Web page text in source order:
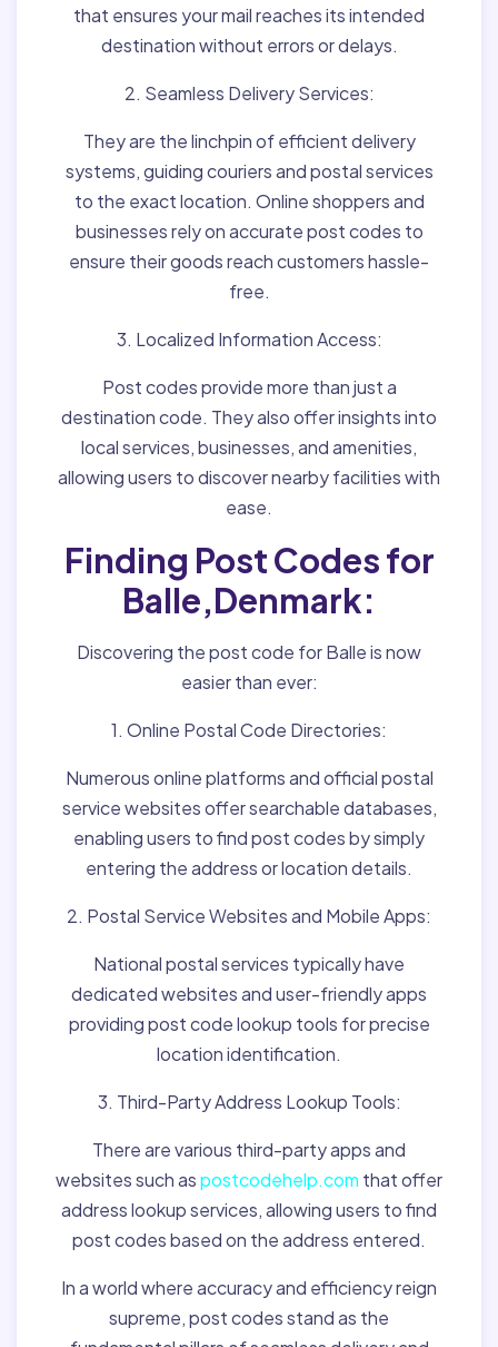
that ensures your mail reaches its intended
destination without errors or delays.
2. Seamless Delivery Services:
They are the linchpin of efficient delivery
systems, guiding couriers and postal services
to the exact location. Online shoppers and
businesses rely on accurate post codes to
ensure their goods reach customers hassle-
free.
3. Localized Information Access:
Post codes provide more than just a
destination code. They also offer insights into
local services, businesses, and amenities,
allowing users to discover nearby facilities with
ease.
Finding Post Codes for
Balle,Denmark:
Discovering the post code for Balle is now
easier than ever:
1. Online Postal Code Directories:
Numerous online platforms and official postal
service websites offer searchable databases,
enabling users to find post codes by simply
entering the address or location details.
2. Postal Service Websites and Mobile Apps:
National postal services typically have
dedicated websites and user-friendly apps
providing post code lookup tools for precise
location identification.
3. Third-Party Address Lookup Tools:
There are various third-party apps and
websites such aspostcodehelp.com that offer
address lookup services, allowing users to find
post codes based on the address entered.
In a world where accuracy and efficiency reign
supreme, post codes stand as the